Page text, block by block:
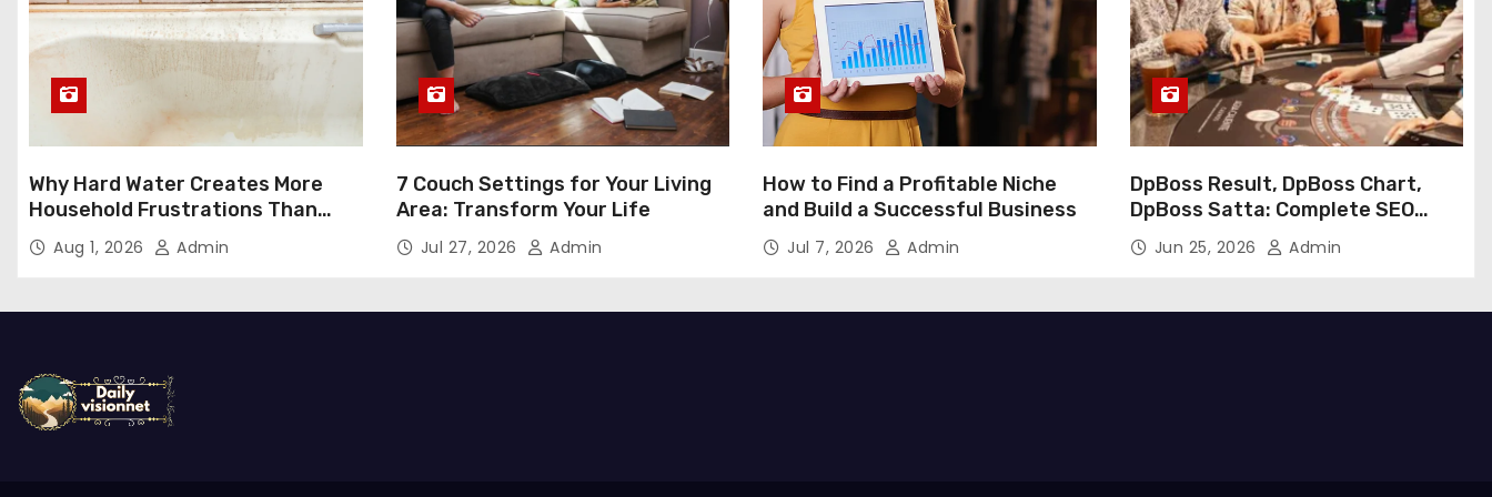
Why Hard Water Creates More
Household Frustrations Than
Most People Realize
Aug 1, 2026 Admin
7 Couch Settings for Your Living
Area: Transform Your Life
Jul 27, 2026 Admin
How to Find a Profitable Niche
and Build a Successful Business
Jul 7, 2026 Admin
DpBoss Result, DpBoss Chart,
DpBoss Satta: Complete SEO
GuideJun 25, 2026 Admin